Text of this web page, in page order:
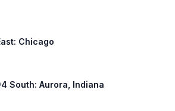
Chicago
South: Aurora, Indiana